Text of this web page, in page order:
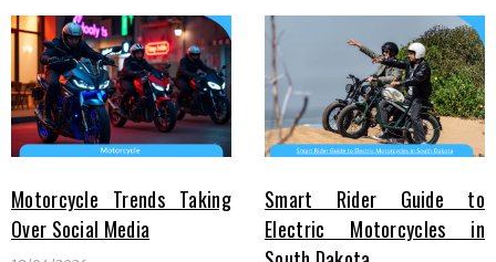
Motorcycle Trends Taking
Over Social Media
Smart Rider Guide to
Electric Motorcycles in